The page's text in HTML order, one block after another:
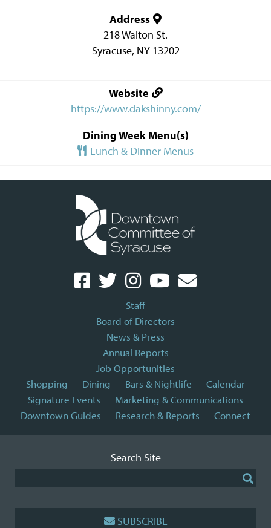
Address
218 Walton St.
Syracuse, NY 13202
Website
https://www.dakshinny.com/
Dining Week Menu(s)
Lunch & Dinner Menus
Staff
Board of Directors
News & Press
Annual Reports
Job Opportunities
Shopping
Dining Bars & Nightlife
Calendar
Signature Events
Marketing & Communications
Downtown Guides
Research & Reports Connect
Search Site
SUBSCRIBE